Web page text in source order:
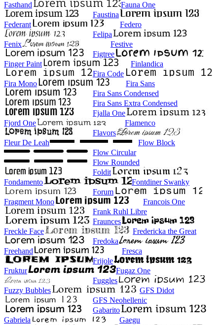
Fasthand
Fauna One
Faustina
Federant
Federo
Felipa
Fenix
Festive
Figtree
Finger Paint
Finlandica
Fira Code
Fira Mono
Fira Sans
Fira Sans Condensed
Fira Sans Extra Condensed
Fjalla One
Fjord One
Flamenco
Flavors
Fleur De Leah
Flow Block
Flow Circular
Flow Rounded
Foldit
Fondamento
Fontdiner Swanky
Forum
Fragment Mono
Francois One
Frank Ruhl Libre
Fraunces
Freckle Face
Fredericka the Great
Fredoka
Freehand
Fresca
Frijole
Fruktur
Fugaz One
Fuggles
Fuzzy Bubbles
GFS Didot
GFS Neohellenic
Gabarito
Gabriela
Gaegu